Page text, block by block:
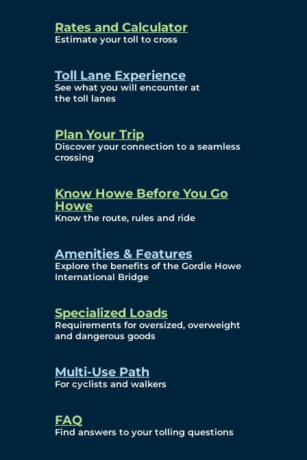
Rates and Calculator
Estimate your toll to cross
Toll Lane Experience
See what you will encounter at
the toll lanes
Plan Your Trip
Discover your connection to a seamless
crossing
Know Howe Before You Go
Howe
Know the route, rules and ride
Amenities & Features
Explore the benefits of the Gordie Howe
International Bridge
Specialized Loads
Requirements for oversized, overweight
and dangerous goods
Multi-Use Path
For cyclists and walkers
FAQ
Find answers to your tolling questions
Requests
Info Source
Corporate Reports
Current Year
(Transparency)
Archives (Transparency)
Governance
Diversity, Equity,
Inclusionn, and
Environmental, Social
and Governance
Project Overview